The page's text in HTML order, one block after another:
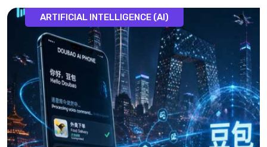
ARTIFICIAL INTELLIGENCE (AI)